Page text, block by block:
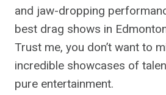
and jaw-dropping
best drag shows in
Trust me, you don’t want to
incredible showcases of
pure entertainment.